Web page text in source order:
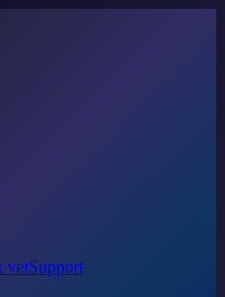
vetSupport